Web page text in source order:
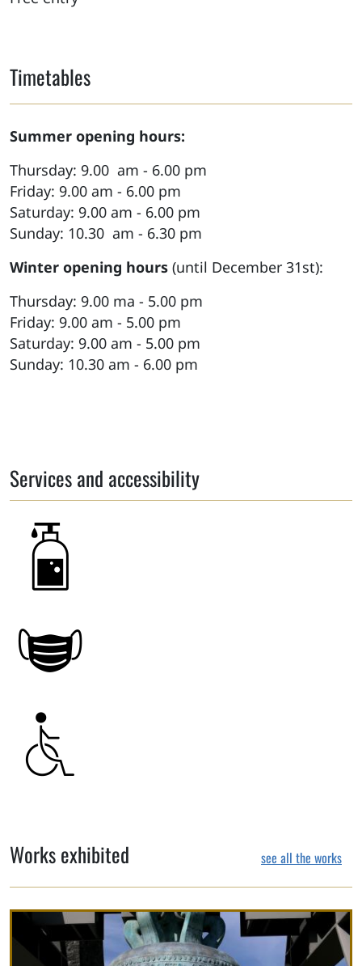
Timetables
Summer opening hours:
Thursday: 9.00 am - 6.00 pm
Friday: 9.00 am - 6.00 pm
Saturday: 9.00 am - 6.00 pm
Sunday: 10.30 am - 6.30 pm
Winter opening hours (until December 31st):
Thursday: 9.00 ma - 5.00 pm
Friday: 9.00 am - 5.00 pm
Saturday: 9.00 am - 5.00 pm
Sunday: 10.30 am - 6.00 pm
Services and accessibility
Works exhibited see all the works